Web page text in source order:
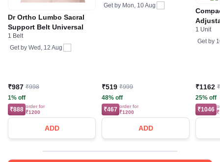
Dr Ortho Lumbo Sacral
Support Belt Universal
1 Belt
Get by Wed, 12 Aug
₹987 ₹998
1% off
₹888 order for
₹1200
ADD
Get by Mon, 10 Aug
₹519 ₹999
48% off
₹467 order for
₹1200
ADD
1 Unit
Get by
₹1162
25% off
₹1046